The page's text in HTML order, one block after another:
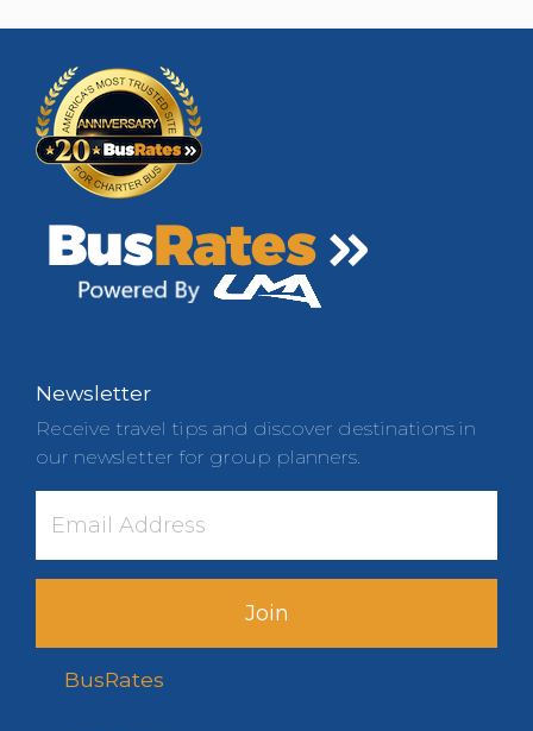
Newsletter
Receive travel tips and discover destinations in
our newsletter for group planners.
Join
BusRates